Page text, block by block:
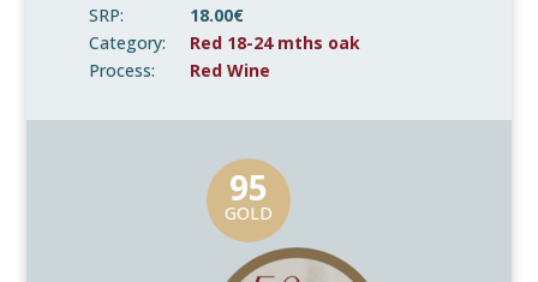
SRP:
18.00€
Category:
Red 18-24 mths oak
Process:
Red Wine
95
GOLD